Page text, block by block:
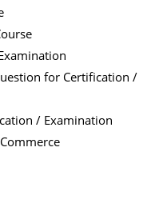
for Certification /
/ Examination